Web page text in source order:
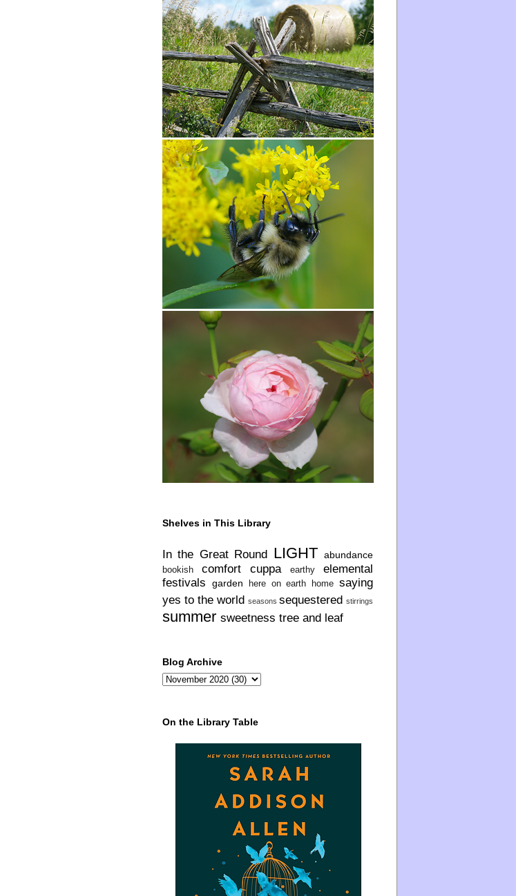
Shelves in This Library
In the Great Round LIGHT abundance
bookish comfort cuppa earthy
elemental
festivals
garden here on earth home saying
yes to the world seasons sequestered stirrings
summer sweetness tree and leaf
Blog Archive
On the Library Table